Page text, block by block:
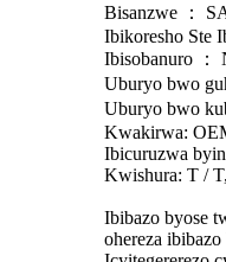
Bisanzwe ：
Ibikoresho Ste
Ibisobanuro ：
Uburyo bwo
Uburyo bwo
Kwakirwa:
Ibicuruzwa
Kwishura: T /
Ibibazo byose
ohereza